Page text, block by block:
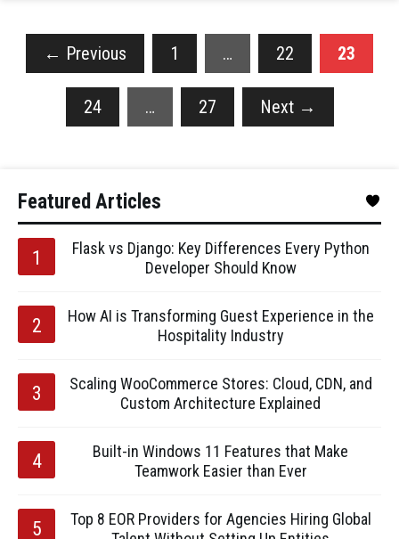
← Previous 1 … 22 23
24 … 27 Next →
Featured Articles
Flask vs Django: Key Differences Every Python
Developer Should Know
How AI is Transforming Guest Experience in the
Hospitality Industry
Scaling WooCommerce Stores: Cloud, CDN, and
Custom Architecture Explained
Built-in Windows 11 Features that Make
Teamwork Easier than Ever
Top 8 EOR Providers for Agencies Hiring Global